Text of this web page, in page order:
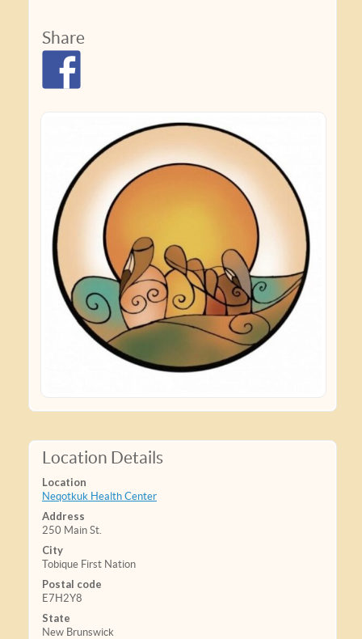
Share
Location Details
Location
Neqotkuk Health Center
Address
250 Main St.
City
Tobique First Nation
Postal code
E7H2Y8
State
New Brunswick